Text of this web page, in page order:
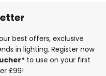
best offers, exclusive
in lighting. Register now
to use on your first
£99!